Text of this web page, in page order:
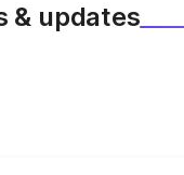
& updates